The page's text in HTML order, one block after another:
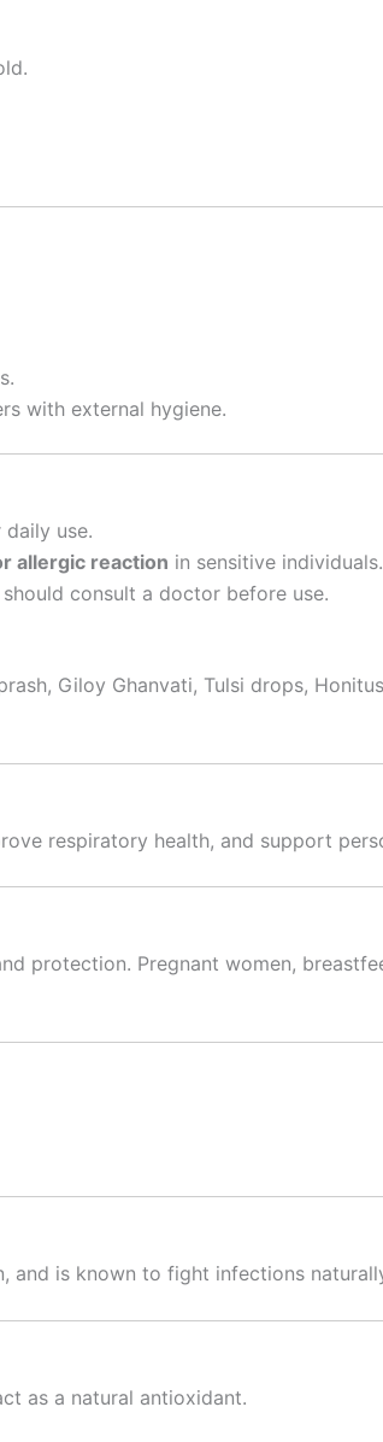
with external hygiene.
use.
allergic reaction in sensitive individuals.
should consult a doctor before use.
Giloy Ghanvati, Tulsi drops,
respiratory health, and support
protection. Pregnant women,
and is known to fight infections
as a natural antioxidant.